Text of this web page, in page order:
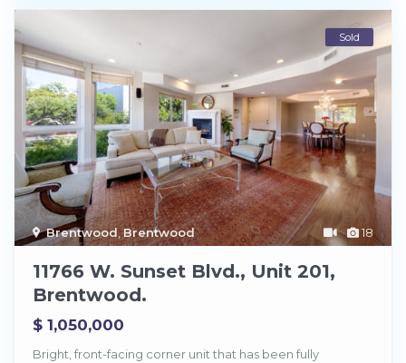
18
Brentwood,Brentwood
Sold
11766 W. Sunset Blvd., Unit 201,
Brentwood.
$ 1,050,000
Bright, front-facing corner unit that has been fully